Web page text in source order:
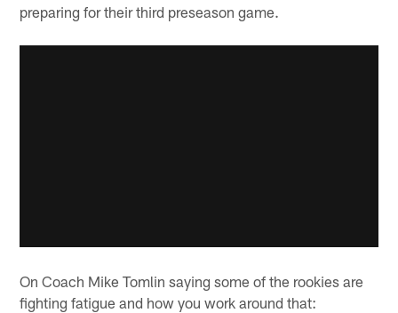
preparing for their third preseason game.
On Coach Mike Tomlin saying some of the rookies are
fighting fatigue and how you work around that: